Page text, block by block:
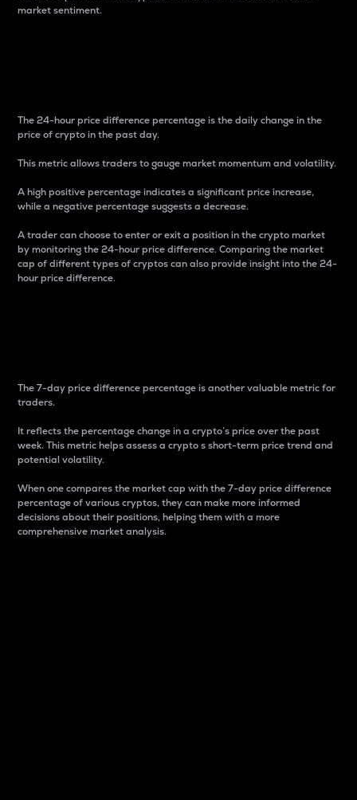
market sentiment.
The 24-hour price difference percentage is the daily change in the
price of crypto in the past day.
This metric allows traders to gauge market momentum and volatility.
A high positive percentage indicates a significant price increase,
while a negative percentage suggests a decrease.
A trader can choose to enter or exit a position in the crypto market
by monitoring the 24-hour price difference. Comparing the market
cap of different types of cryptos can also provide insight into the 24-
hour price difference.
The 7-day price difference percentage is another valuable metric for
traders.
It reflects the percentage change in a crypto’s price over the past
week. This metric helps assess a crypto s short-term price trend and
potential volatility.
When one compares the market cap with the 7-day price difference
percentage of various cryptos, they can make more informed
decisions about their positions, helping them with a more
comprehensive market analysis.